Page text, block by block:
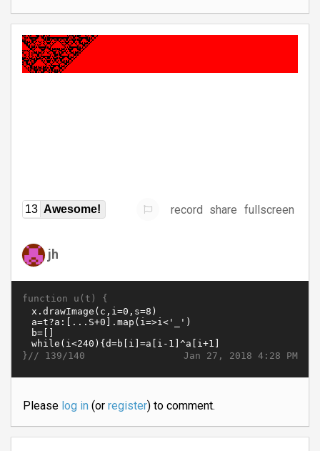
13 Awesome! record share fullscreen
jh
function u(t) {
Jan 27, 2018 4:28 PM
}// 139/140
Please log in(or register) to comment.